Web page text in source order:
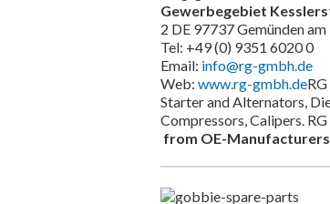
Gewerbegebiet
2 DE 97737 Gemünden
Tel: +49 (0) 9351 6020 0
Email: info@rg-gmbh.de
Web:www.rg-gmbh.de
Starter and Alternators,
Compressors, Calipers.
from OE-Manufacturers